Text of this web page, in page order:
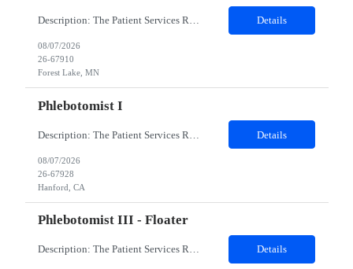
Description: The Patient Services Representative II (PSR II) represents the face of our company to patients who come in, both as part of their health routine or for insights into life-defining health decisions. The PSR II draws quality blood samples from patients and prepares those specimens for lab testing while following established practices and procedures. The PSR II has direct contact with pa... Details
08/07/2026
26-67910
Forest Lake, MN
Phlebotomist I
Details
08/07/2026
26-67928
Hanford, CA
Phlebotomist III - Floater
Description: The Patient Services Representative III-Floater (PSR III) represents the face of our company to patients who come in, both as part of their health routine or for insights into life-defining health decisions. The PSR III draws quality blood samples from patients and prepares those specimens for lab testing while following established practices and procedures. The PSR III has direct con... Details